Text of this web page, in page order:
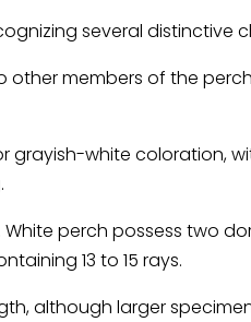
several distinctive
other members of the
grayish-white coloration,
perch possess two
13 to 15 rays.
although larger